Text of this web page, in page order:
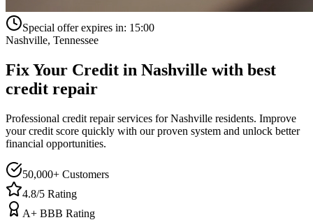
Special offer expires in: 15:00
Nashville, Tennessee
Fix Your Credit in Nashville with best
credit repair
Professional credit repair services forNashville residents. Improve
your credit score quickly with our proven system and unlock better
financial opportunities.
50,000+ Customers
4.8/5 Rating
A+ BBB Rating